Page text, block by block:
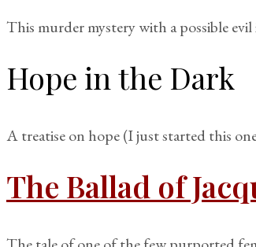
This murder mystery with a possible
Hope in the Dark
A treatise on hope (I just started this
The Ballad of